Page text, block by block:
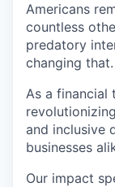
Americans
countless
predatory
changing that.
As a financial
and inclusive
businesses
Our impact